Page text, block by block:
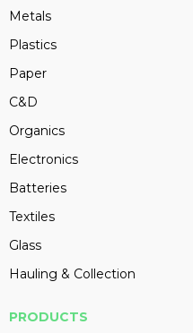
Metals
Plastics
Paper
C&D
Organics
Electronics
Batteries
Textiles
Glass
Hauling & Collection
PRODUCTS